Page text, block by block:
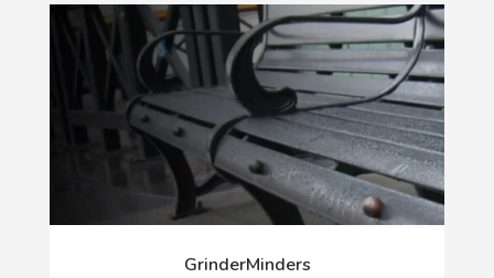
GrinderMinders